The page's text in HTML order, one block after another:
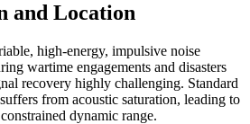
and Location
high-energy, impulsive noise
wartime engagements and disasters
recovery highly challenging. Standard
from acoustic saturation, leading to
dynamic range.